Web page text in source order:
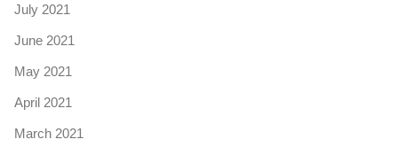
July 2021
June 2021
May 2021
April 2021
March 2021